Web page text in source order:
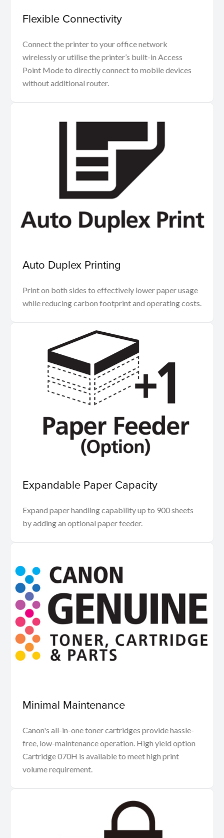
Flexible Connectivity
Connect the printer to your office network
wirelessly or utilise the printer’s built-in Access
Point Mode to directly connect to mobile devices
without additional router.
Auto Duplex Printing
Print on both sides to effectively lower paper usage
while reducing carbon footprint and operating costs.
Expandable Paper Capacity
Expand paper handling capability up to 900 sheets
by adding an optional paper feeder.
Minimal Maintenance
Canon's all-in-one toner cartridges provide hassle-
free, low-maintenance operation. High yield option
Cartridge 070H is available to meet high print
volume requirement.